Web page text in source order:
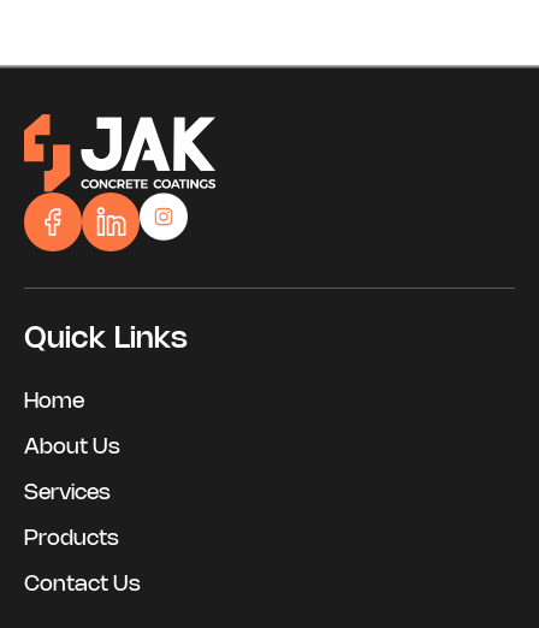
Quick Links
Home
About Us
Services
Products
Contact Us